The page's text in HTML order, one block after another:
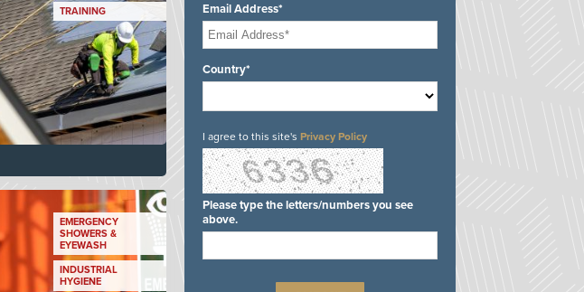
TRAINING
EMERGENCY
SHOWERS &
EYEWASH
INDUSTRIAL
HYGIENE
Email Address*
Country*
I agree to this site's Privacy Policy
Please type the letters/numbers you see
above.